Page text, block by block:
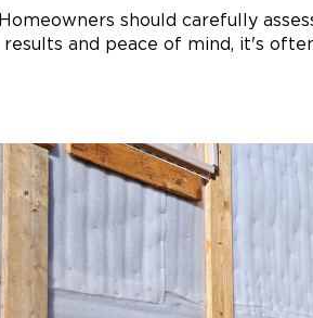
Homeowners should carefully
results and peace of mind, it's